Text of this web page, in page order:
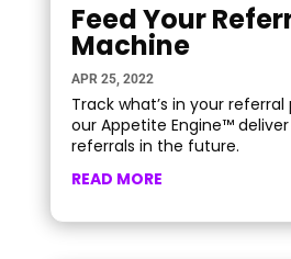
Feed Your
Machine
APR 25, 2022
Track what’s in your
our Appetite Engine™
referrals in the future.
READ MORE